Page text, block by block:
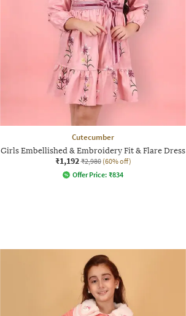
Cutecumber
Girls Embellished & Embroidery Fit & Flare Dress
₹1,192 ₹2,980 (60% off)
Offer Price: ₹834